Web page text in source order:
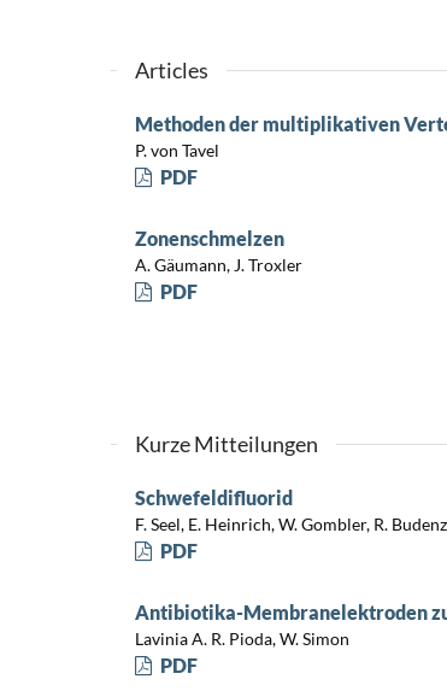
Articles
Methoden der multiplikativen
P. von Tavel
PDF
Zonenschmelzen
A. Gäumann, J. Troxler
PDF
Kurze Mitteilungen
Schwefeldifluorid
F. Seel, E. Heinrich, W. Gombler, R. Budenz
PDF
Antibiotika-Membranelektroden
Lavinia A. R. Pioda, W. Simon
PDF